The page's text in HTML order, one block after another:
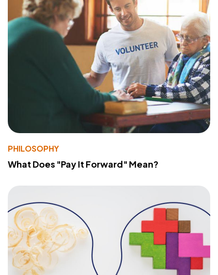
PHILOSOPHY
What Does "Pay It Forward" Mean?